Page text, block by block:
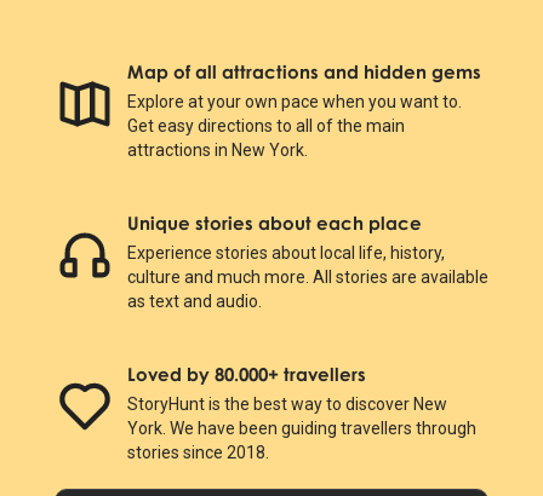
Map of all attractions and hidden gems
Explore at your own pace when you want to.
Get easy directions to all of the main
attractions in New York.
Unique stories about each place
Experience stories about local life, history,
culture and much more. All stories are available
as text and audio.
Loved by 80.000+ travellers
StoryHunt is the best way to discover New
York. We have been guiding travellers through
stories since 2018.